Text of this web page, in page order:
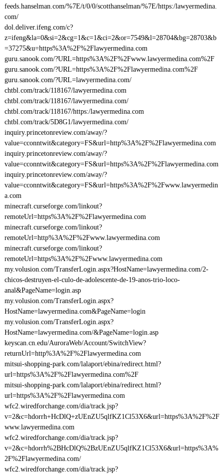
feeds.hanselman.com/%7E/t/0/0/scotthanselman/%7E/https:/lawyermedina.
com/
dol.deliver.ifeng.com/c?
z=ifeng&la=0&si=2&cg=1&c=1&ci=2&or=7549&l=28704&bg=28703&b
=37275&u=https%3A%2F%2Flawyermedina.com
guru.sanook.com/?URL=https%3A%2F%2Fwww.lawyermedina.com%2F
guru.sanook.com/?URL=https%3A%2F%2Flawyermedina.com%2F
guru.sanook.com/?URL=lawyermedina.com/
chtbl.com/track/118167/lawyermedina.com
chtbl.com/track/118167/lawyermedina.com/
chtbl.com/track/118167/https:/lawyermedina.com
chtbl.com/track/5D8G1/lawyermedina.com/
inquiry.princetonreview.com/away/?
value=cconntwit&category=FS&url=http%3A%2F%2Flawyermedina.com
inquiry.princetonreview.com/away/?
value=cconntwit&category=FS&url=https%3A%2F%2Flawyermedina.com
inquiry.princetonreview.com/away/?
value=cconntwit&category=FS&url=https%3A%2F%2Fwww.lawyermedin
a.com
minecraft.curseforge.com/linkout?
remoteUrl=https%3A%2F%2Flawyermedina.com
minecraft.curseforge.com/linkout?
remoteUrl=http%3A%2F%2Fwww.lawyermedina.com
minecraft.curseforge.com/linkout?
remoteUrl=https%3A%2F%2Fwww.lawyermedina.com
my.volusion.com/TransferLogin.aspx?HostName=lawyermedina.com/2-
chicos-destruyen-el-culo-de-adolescente-de-19-anos-trio-loco-
anal&PageName=login.asp
my.volusion.com/TransferLogin.aspx?
HostName=lawyermedina.com&PageName=login
my.volusion.com/TransferLogin.aspx?
HostName=lawyermedina.com/&PageName=login.asp
keyscan.cn.edu/AuroraWeb/Account/SwitchView?
returnUrl=http%3A%2F%2Flawyermedina.com
mitsui-shopping-park.com/lalaport/ebina/redirect.html?
url=https%3A%2F%2Flawyermedina.com%2F
mitsui-shopping-park.com/lalaport/ebina/redirect.html?
url=https%3A%2F%2Flawyermedina.com
wfc2.wiredforchange.com/dia/track.jsp?
v=2&c=hdorrh+HcDlQ+zUEnZU5qlfKZ1Cl53X6&url=https%3A%2F%2F
www.lawyermedina.com
wfc2.wiredforchange.com/dia/track.jsp?
v=2&c=hdorrh%2BHcDlQ%2BzUEnZU5qlfKZ1Cl53X6&url=https%3A%
2F%2Flawyermedina.com/
wfc2.wiredforchange.com/dia/track.jsp?